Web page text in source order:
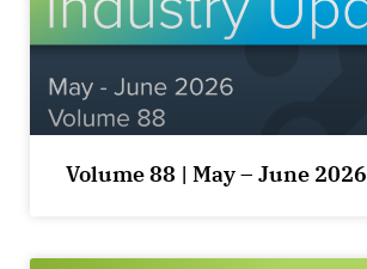
Volume 88 | May – June 2026